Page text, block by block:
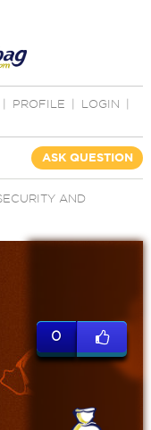
PROFILE LOGIN
ASK QUESTION
AND
0